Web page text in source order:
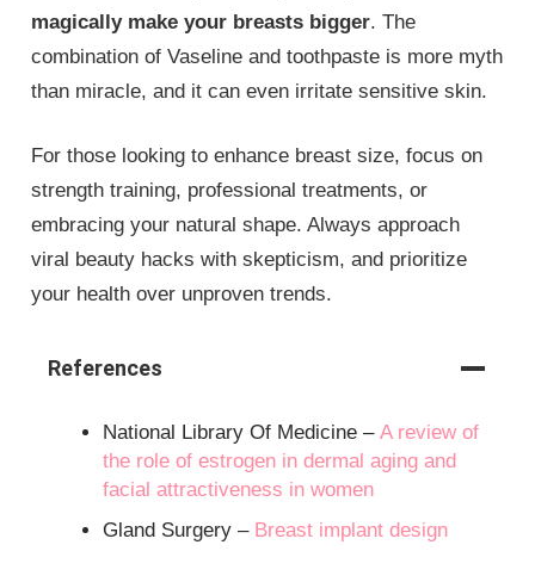
magically make your breasts bigger. The
combination of Vaseline and toothpaste is more myth
than miracle, and it can even irritate sensitive skin.
For those looking to enhance breast size, focus on
strength training, professional treatments, or
embracing your natural shape. Always approach
viral beauty hacks with skepticism, and prioritize
your health over unproven trends.
References
National Library Of Medicine –A review of
the role of estrogen in dermal aging and
facial attractiveness in women
Gland Surgery – Breast implant design